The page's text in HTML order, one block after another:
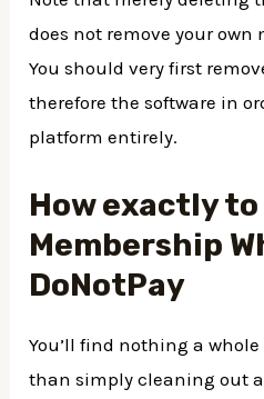
does not remove your own
You should very first
therefore the software in
platform entirely.
How exactly to
Membership
DoNotPay
You’ll find nothing a
than simply cleaning out